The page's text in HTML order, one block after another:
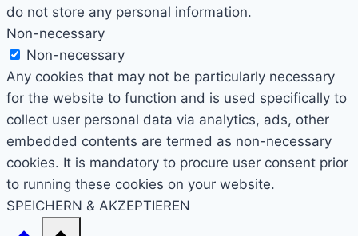
do not store any personal information.
Non-necessary
Non-necessary
Any cookies that may not be particularly necessary
for the website to function and is used specifically to
collect user personal data via analytics, ads, other
embedded contents are termed as non-necessary
cookies. It is mandatory to procure user consent prior
to running these cookies on your website.
SPEICHERN & AKZEPTIEREN